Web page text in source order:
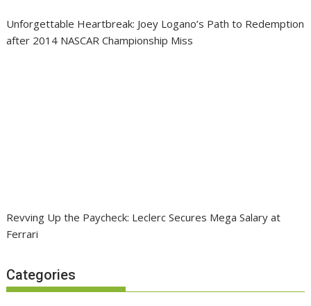
Unforgettable Heartbreak: Joey Logano’s Path to Redemption
after 2014 NASCAR Championship Miss
Revving Up the Paycheck: Leclerc Secures Mega Salary at
Ferrari
Categories